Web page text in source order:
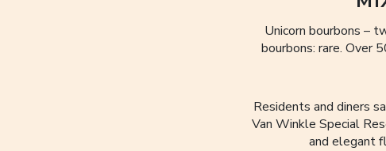
Unicorn bourbons –
bourbons: rare. Over
Residents and diners
Van Winkle Special
and elegant